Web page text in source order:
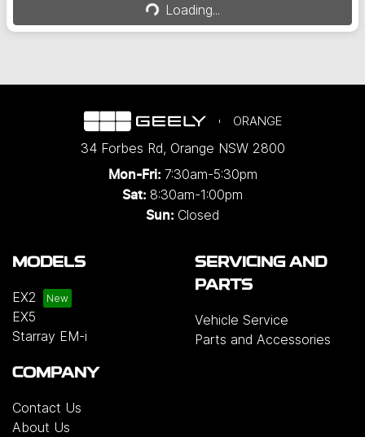
Loading...
Loading...
ORANGE
34 Forbes Rd, Orange NSW 2800
Mon-Fri: 7:30am-5:30pm
Sat: 8:30am-1:00pm
Sun: Closed
MODELS
EX2
EX5
Starray EM-i
SERVICING AND
PARTS
Vehicle Service
Parts and Accessories
COMPANY
Contact Us
About Us